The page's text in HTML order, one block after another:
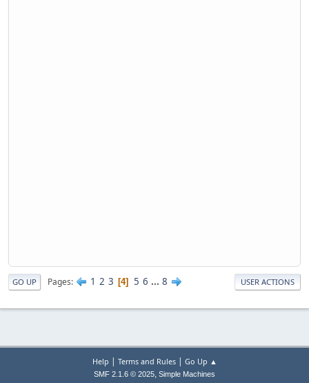
GO UP Pages 1 2 3 4 5 6 ... 8 USER ACTIONS
Help | Terms and Rules| Go Up ▲
SMF 2.1.6 © 2025, Simple Machines